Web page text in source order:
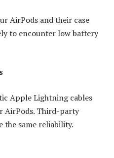
AirPods and their case
to encounter low battery
Apple Lightning cables
AirPods. Third-party
the same reliability.